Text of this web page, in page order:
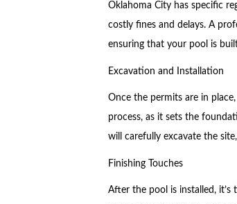
Oklahoma City has specific
costly fines and delays. A
ensuring that your pool is
Excavation and Installation
Once the permits are in
process, as it sets the
will carefully excavate the
Finishing Touches
After the pool is installed,